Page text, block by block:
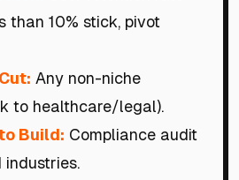
than 10% stick, pivot
Any non-niche
to healthcare/legal).
Build: Compliance audit